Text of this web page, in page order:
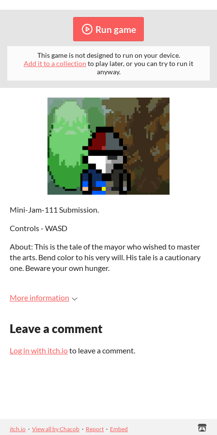
Run game
This game is not designed to run on your device.
Add it to a collection to play later, or you can try to run it
anyway.
Mini-Jam-111 Submission.
Controls - WASD
About: This is the tale of the mayor who wished to master
the arts. Bend color to his very will. His tale is a cautionary
one. Beware your own hunger.
More information
Leave a comment
Log in with itch.ioto leave a comment.
itch.io · View all by Chacob · Report · Embed